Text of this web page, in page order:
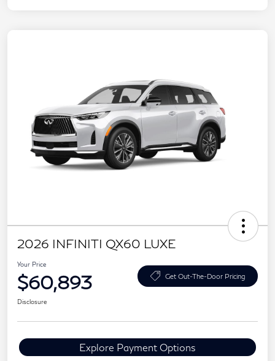
2026 INFINITI QX60 LUXE
Your Price
$60,893 Get Out-The-Door Pricing
Disclosure
Explore Payment Options